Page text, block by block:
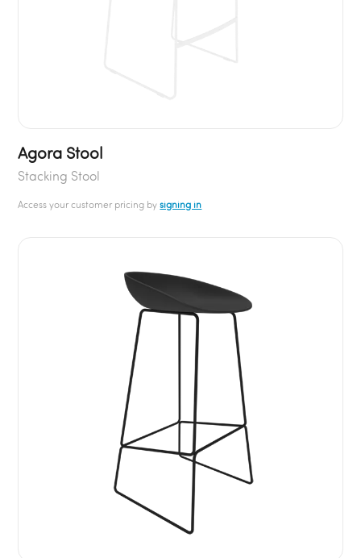
Agora Stool
Stacking Stool
Access your customer pricing bysigning in